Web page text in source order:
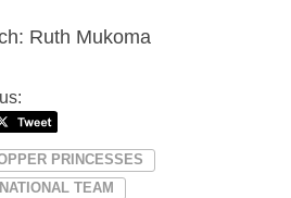
Ruth Mukoma
PRINCESSES
TEAM